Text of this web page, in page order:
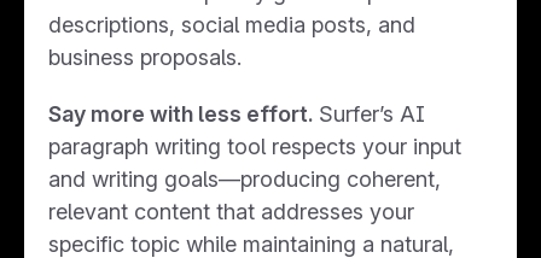
descriptions, social media posts, and
business proposals.
Say more with less effort. Surfer’s AI
paragraph writing tool respects your input
and writing goals—producing coherent,
relevant content that addresses your
specific topic while maintaining a natural,